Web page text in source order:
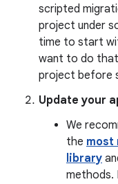
scripted
project under
time to start
want to do
project before
Update your
We
the most
library
methods.